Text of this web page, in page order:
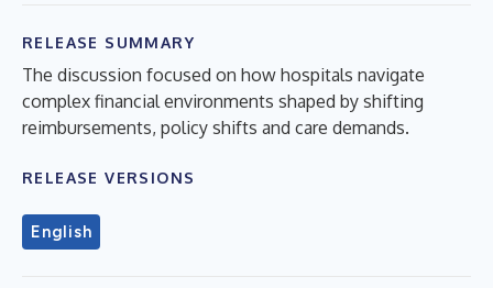
RELEASE SUMMARY
The discussion focused on how hospitals navigate
complex financial environments shaped by shifting
reimbursements, policy shifts and care demands.
RELEASE VERSIONS
English